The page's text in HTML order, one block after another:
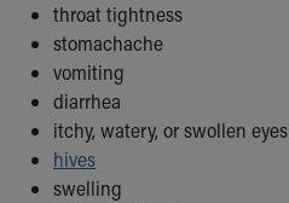
Quality and Patient Safety
Unity and Engagement
Women's Board
Our History
More childhood, please.™
Cincinnati Children's
Your Visit
throat tightness
stomachache
vomiting
diarrhea
itchy, watery, or swollen eyes
hives
swelling